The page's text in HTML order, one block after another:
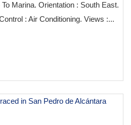
Marina. Orientation : South East.
: Air Conditioning. Views :...
in San Pedro de Alcántara